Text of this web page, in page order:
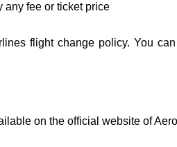
any fee or ticket price
flight change policy. You
on the official website of